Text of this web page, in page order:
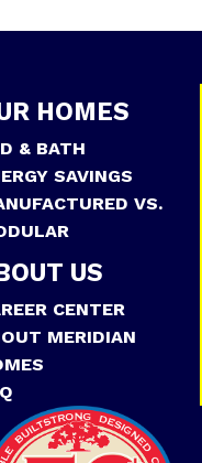
HOMES
& BATH
SAVINGS
VS.
US
CENTER
MERIDIAN